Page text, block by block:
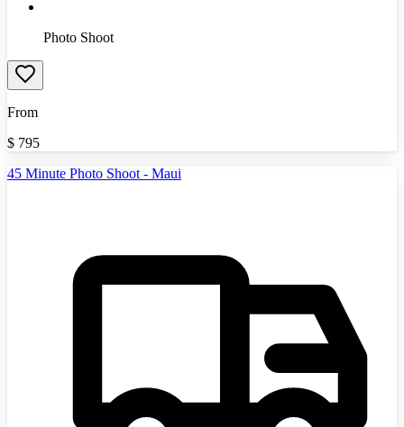
Photo Shoot
From
$ 795
45 Minute Photo Shoot - Maui